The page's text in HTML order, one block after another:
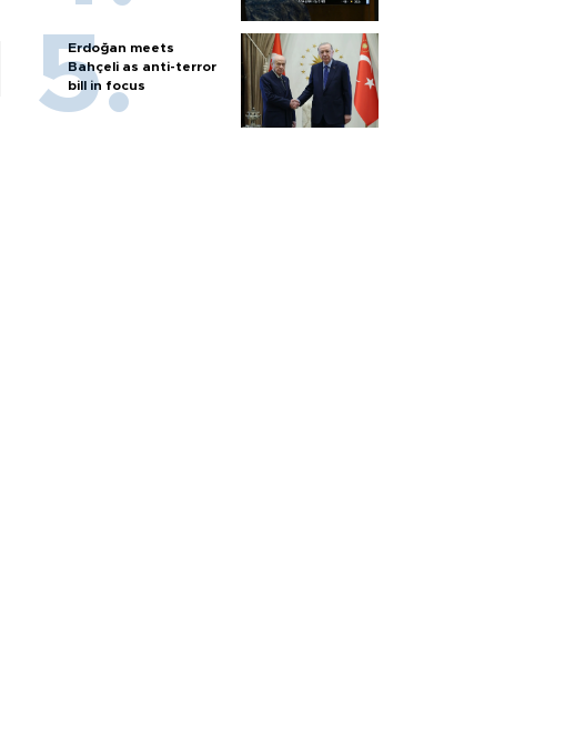
Erdoğan meets
Bahçeli as anti-terror
bill in focus